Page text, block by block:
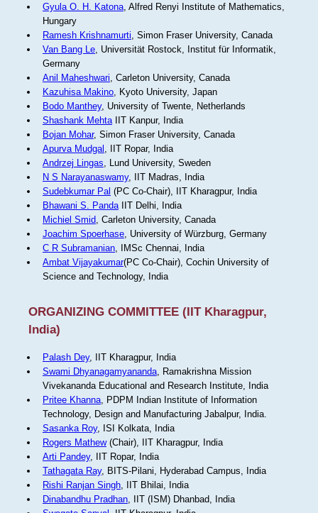
Gyula O. H. Katona, Alfred Renyi Institute of Mathematics,
Hungary
Ramesh Krishnamurti, Simon Fraser University, Canada
Van Bang Le, Universität Rostock, Institut für Informatik,
Germany
Anil Maheshwari, Carleton University, Canada
Kazuhisa Makino, Kyoto University, Japan
Bodo Manthey, University of Twente, Netherlands
Shashank MehtaIIT Kanpur, India
Bojan Mohar, Simon Fraser University, Canada
Apurva Mudgal , IIT Ropar, India
Andrzej Lingas, Lund University, Sweden
N S Narayanaswamy, IIT Madras, India
Sudebkumar Pal (PC Co-Chair), IIT Kharagpur, India
Bhawani S. PandaIIT Delhi, India
Michiel Smid, Carleton University, Canada
Joachim Spoerhase, University of Würzburg, Germany
C R Subramanian, IMSc Chennai, India
Ambat Vijayakumar(PC Co-Chair), Cochin University of
Science and Technology, India
ORGANIZING COMMITTEE (IIT Kharagpur,
India)
Palash Dey, IIT Kharagpur, India
Swami Dhyanagamyananda, Ramakrishna Mission
Vivekananda Educational and Research Institute, India
Pritee Khanna, PDPM Indian Institute of Information
Technology, Design and Manufacturing Jabalpur, India.
Sasanka Roy, ISI Kolkata, India
Rogers Mathew(Chair), IIT Kharagpur, India
Arti Pandey, IIT Ropar, India
Tathagata Ray, BITS-Pilani, Hyderabad Campus, India
Rishi Ranjan Singh, IIT Bhilai, India
Dinabandhu Pradhan, IIT (ISM) Dhanbad, India